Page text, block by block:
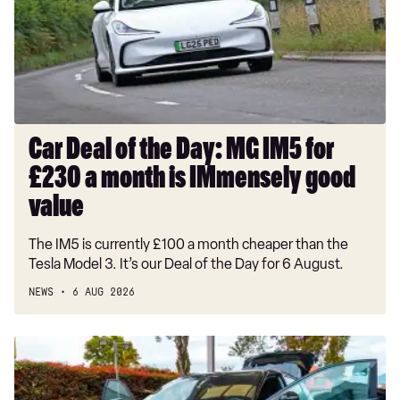
2.0 TSI Xperience Lux 5dr DSG 4Drive
1.5 TSI EVO FR Black Edition 5dr
1.5 TSI EVO FR Black Edition 5dr DSG
Day:
MG
IM5
for
a
month
IMmensely
good
Car Deal of the Day: MG IM5 for
£230 a month is IMmensely good
value
The IM5 is currently £100 a month cheaper than the
Tesla Model 3. It’s our Deal of the Day for 6 August.
NEWS 6 AUG 2026
Record-
breaking
Nissan